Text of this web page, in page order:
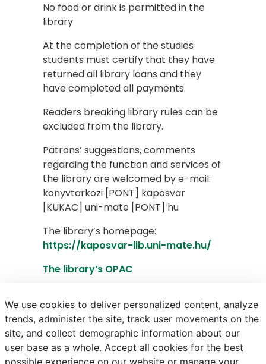
No food or drink is permitted in the
library
At the completion of the studies
students must certify that they have
returned all library loans and they
have completed all payments.
Readers breaking library rules can be
excluded from the library.
Patrons’ suggestions, comments
regarding the function and services of
the library are welcomed by e-mail:
konyvtarkozi [PONT] kaposvar
[KUKAC] uni-mate [PONT] hu
The library’s homepage:
https://kaposvar-lib.uni-mate.hu/
The library’s OPAC
E-mail Phonebook NEPTUN E-learning
We use cookies to deliver personalized content, analyze
trends, administer the site, track user movements on the
site, and collect demographic information about our
user base as a whole. Accept all cookies for the best
possible experience on our website or manage your